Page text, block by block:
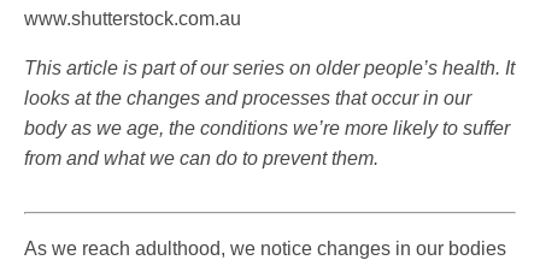
www.shutterstock.com.au
This article is part of our series on older people’s health. It
looks at the changes and processes that occur in our
body as we age, the conditions we’re more likely to suffer
from and what we can do to prevent them.
As we reach adulthood, we notice changes in our bodies